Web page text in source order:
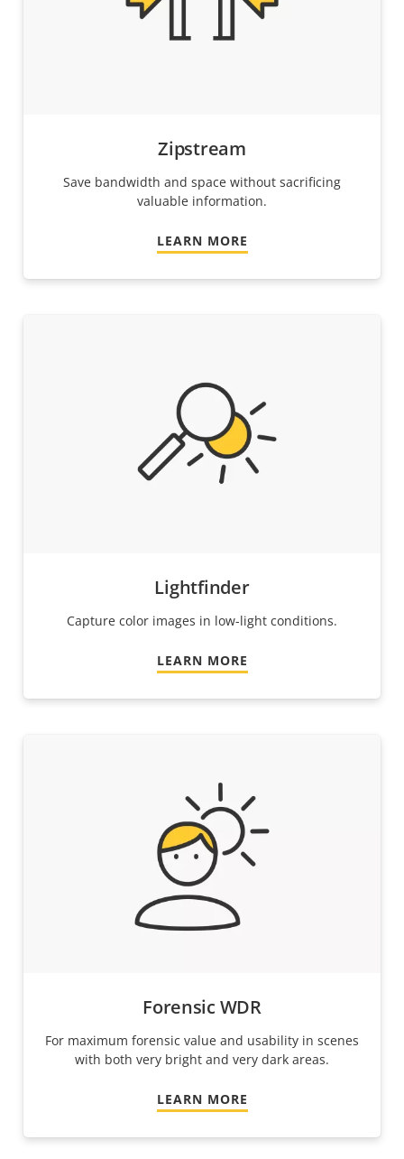
Zipstream
Save bandwidth and space without sacrificing
valuable information.
LEARN MORE
Lightfinder
Capture color images in low-light conditions.
LEARN MORE
Forensic WDR
For maximum forensic value and usability in scenes
with both very bright and very dark areas.
LEARN MORE